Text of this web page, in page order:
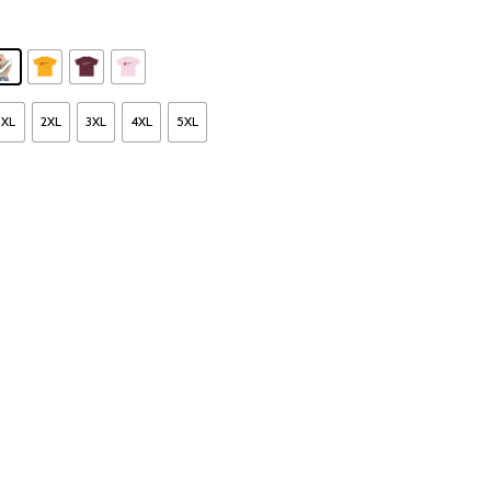
XL 2XL 3XL 4XL 5XL